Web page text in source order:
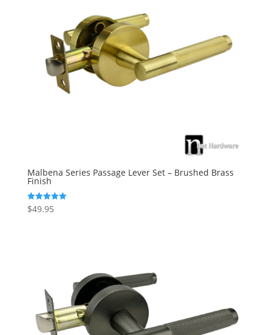
Malbena Series Passage Lever Set – Brushed Brass
Finish
Rated
5.00
$49.95